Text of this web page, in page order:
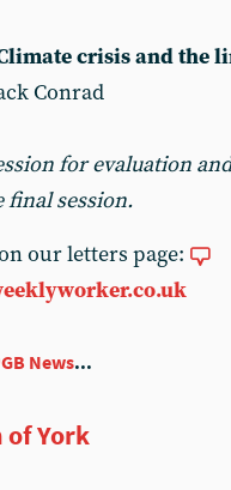
crisis and the
Conrad
for evaluation
session.
our letters page:
News...
of York